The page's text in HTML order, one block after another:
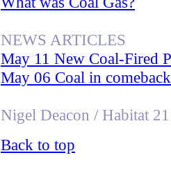
NEWS ARTICLES
May 11 New Coal-Fired
May 06 Coal in
Nigel Deacon / Habitat 21
Back to top